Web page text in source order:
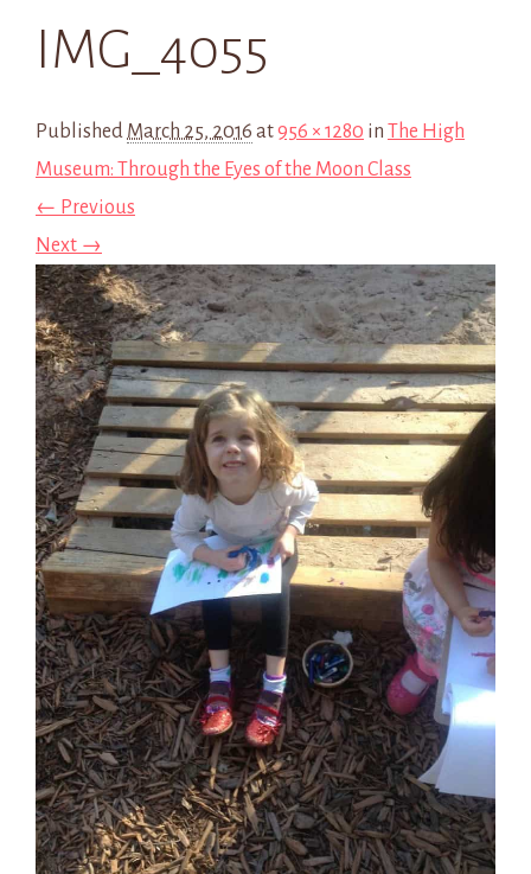
IMG_4055
Published March 25, 2016 at956 × 1280 in The High
Museum: Through the Eyes of the Moon Class
← Previous
Next →